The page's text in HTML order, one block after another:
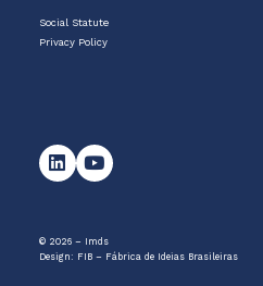
Social Statute
Privacy Policy
© 2026 – Imds
Design: FIB – Fábrica de Ideias Brasileiras